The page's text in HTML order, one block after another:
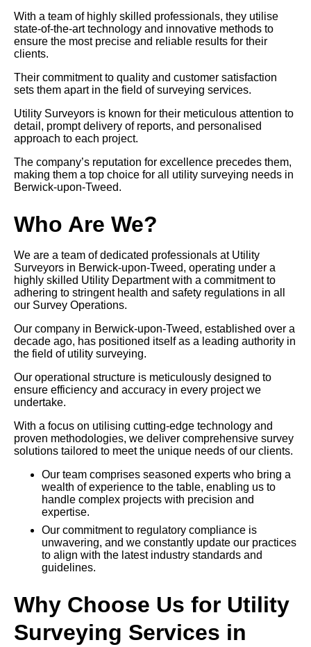
With a team of highly skilled professionals, they utilise
state-of-the-art technology and innovative methods to
ensure the most precise and reliable results for their
clients.
Their commitment to quality and customer satisfaction
sets them apart in the field of surveying services.
Utility Surveyors is known for their meticulous attention to
detail, prompt delivery of reports, and personalised
approach to each project.
The company’s reputation for excellence precedes them,
making them a top choice for all utility surveying needs in
Berwick-upon-Tweed.
Who Are We?
We are a team of dedicated professionals at Utility
Surveyors in Berwick-upon-Tweed, operating under a
highly skilled Utility Department with a commitment to
adhering to stringent health and safety regulations in all
our Survey Operations.
Our company in Berwick-upon-Tweed, established over a
decade ago, has positioned itself as a leading authority in
the field of utility surveying.
Our operational structure is meticulously designed to
ensure efficiency and accuracy in every project we
undertake.
With a focus on utilising cutting-edge technology and
proven methodologies, we deliver comprehensive survey
solutions tailored to meet the unique needs of our clients.
Our team comprises seasoned experts who bring a
wealth of experience to the table, enabling us to
handle complex projects with precision and
expertise.
Our commitment to regulatory compliance is
unwavering, and we constantly update our practices
to align with the latest industry standards and
guidelines.
Why Choose Us for Utility
Surveying Services in